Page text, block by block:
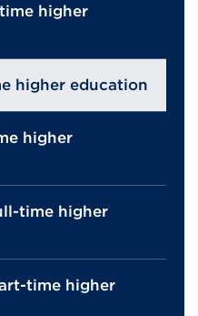
higher
higher education
higher
time higher
time higher